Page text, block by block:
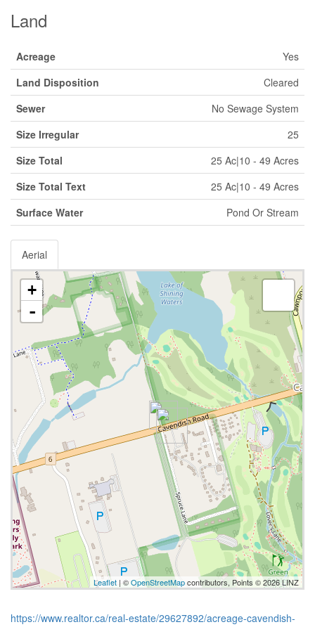
Land
Acreage
Yes
Land Disposition
Cleared
Sewer
No Sewage System
Size Irregular
25
Size Total
25 Ac|10 - 49 Acres
Size Total Text
25 Ac|10 - 49 Acres
Surface Water
Pond Or Stream
Aerial
+
-
Leaflet | ©OpenStreetMapcontributors, Points © 2026 LINZ
https://www.realtor.ca/real-estate/29627892/acreage-cavendish-